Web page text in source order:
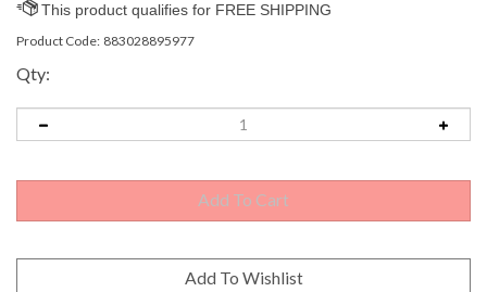
Product Code: 883028895977
Qty: